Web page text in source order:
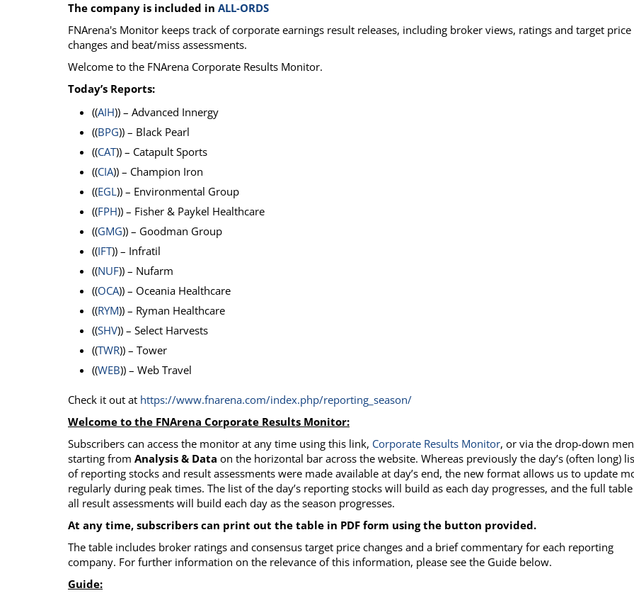
Calendar
Glossary of Financial TermsNews Alerts
The company is included in ALL-ORDS
FNArena's Monitor keeps track of corporate earnings result releases, including broker views, ratings and target price
changes and beat/miss assessments.
Welcome to the FNArena Corporate Results Monitor.
Today’s Reports:
((AIH)) – Advanced Innergy
((BPG)) – Black Pearl
((CAT)) – Catapult Sports
((CIA)) – Champion Iron
((EGL)) – Environmental Group
((FPH)) – Fisher & Paykel Healthcare
((GMG)) – Goodman Group
((IFT)) – Infratil
((NUF)) – Nufarm
((OCA)) – Oceania Healthcare
((RYM)) – Ryman Healthcare
((SHV)) – Select Harvests
((TWR)) – Tower
((WEB)) – Web Travel
Check it out at https://www.fnarena.com/index.php/reporting_season/
Welcome to the FNArena Corporate Results Monitor:
Subscribers can access the monitor at any time using this link, Corporate Results Monitor, or via the drop-down
starting from Analysis & Data on the horizontal bar across the website. Whereas previously the day’s (often long)
of reporting stocks and result assessments were made available at day’s end, the new format allows us to update
regularly during peak times. The list of the day’s reporting stocks will build as each day progresses, and the full
all result assessments will build each day as the season progresses.
At any time, subscribers can print out the table in PDF form using the button provided.
The table includes broker ratings and consensus target price changes and a brief commentary for each reporting
company. For further information on the relevance of this information, please see the Guide below.
Guide: